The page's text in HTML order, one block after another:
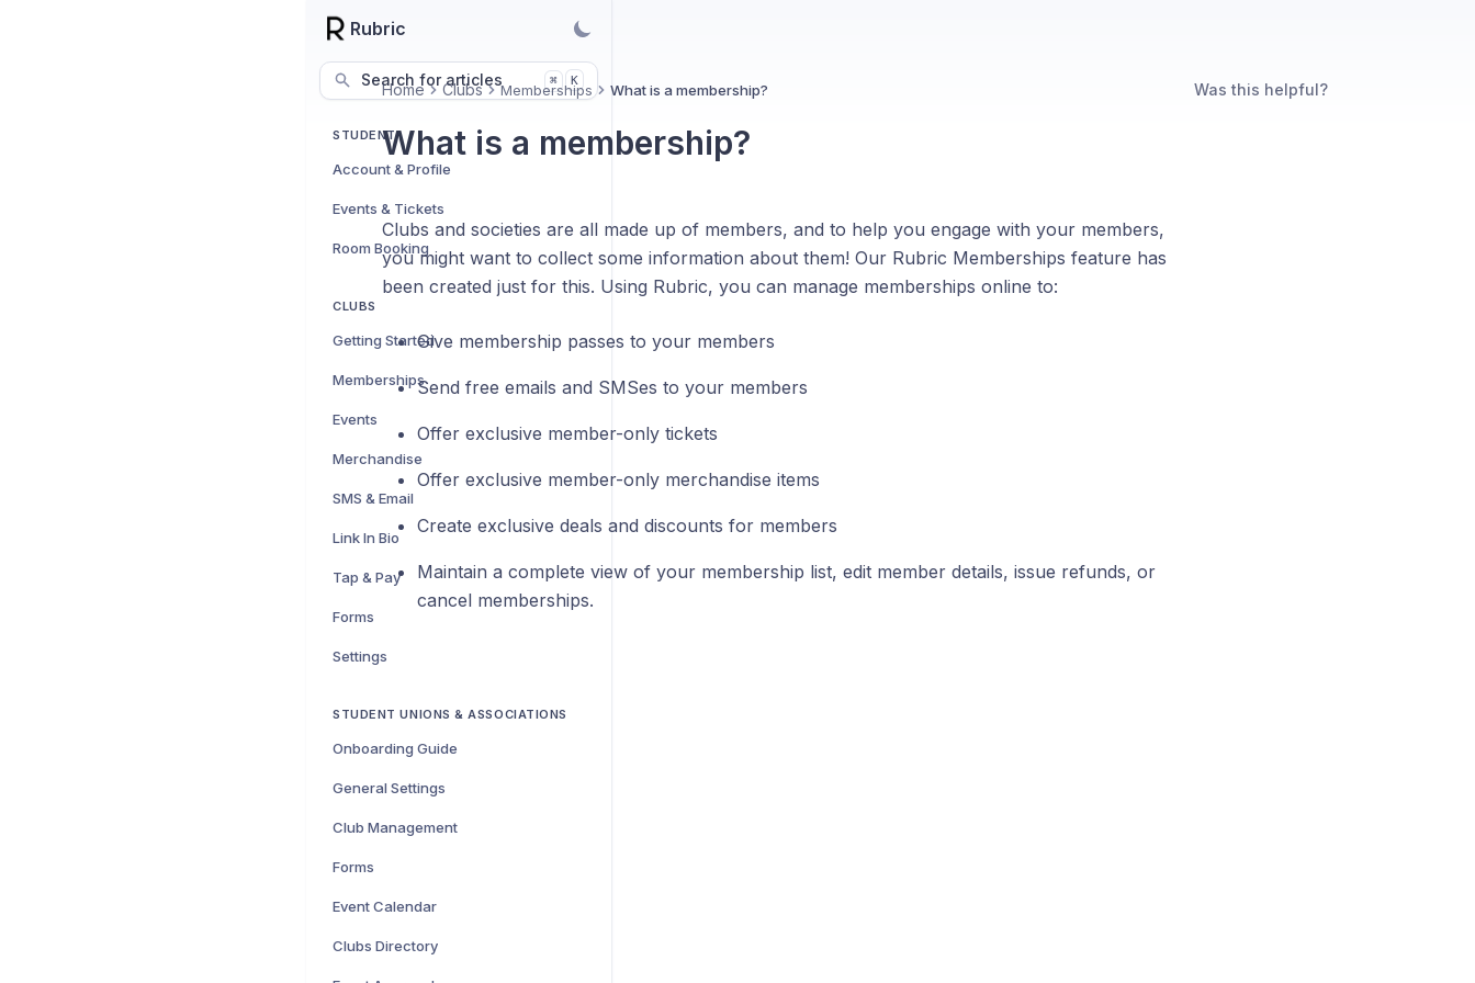
Rubric
Search for articles ⌘ K
STUDENT
Account & Profile
Events & Tickets
Room Booking
CLUBS
Getting Started
Memberships
Events
Merchandise
SMS & Email
Link In Bio
Tap & Pay
Forms
Settings
STUDENT UNIONS & ASSOCIATIONS
Onboarding Guide
General Settings
Club Management
Forms
Event Calendar
Clubs Directory
Home Clubs Memberships What is a membership?
What is a membership?
Clubs and societies are all made up of members, and to help you engage with your members,
you might want to collect some information about them! Our Rubric Memberships feature has
been created just for this. Using Rubric, you can manage memberships online to:
Give membership passes to your members
Send free emails and SMSes to your members
Offer exclusive member-only tickets
Offer exclusive member-only merchandise items
Create exclusive deals and discounts for members
Maintain a complete view of your membership list, edit member details, issue refunds, or
cancel memberships.
Was this helpful?